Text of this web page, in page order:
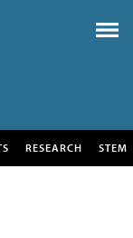
RESEARCH STEM